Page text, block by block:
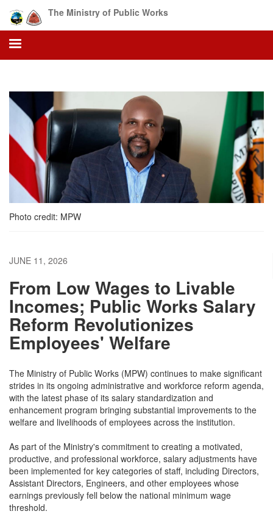
main
content
The Ministry of Public Works
Photo credit: MPW
JUNE 11, 2026
From Low Wages to Livable
Incomes; Public Works Salary
Reform Revolutionizes
Employees' Welfare
The Ministry of Public Works (MPW) continues to make significant
strides in its ongoing administrative and workforce reform agenda,
with the latest phase of its salary standardization and
enhancement program bringing substantial improvements to the
welfare and livelihoods of employees across the institution.
As part of the Ministry's commitment to creating a motivated,
productive, and professional workforce, salary adjustments have
been implemented for key categories of staff, including Directors,
Assistant Directors, Engineers, and other employees whose
earnings previously fell below the national minimum wage
threshold.